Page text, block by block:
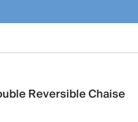
Reversible Chaise